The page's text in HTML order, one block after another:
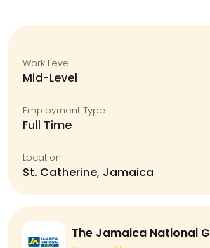
Work Level
Mid-Level
Employment Type
Full Time
Location
St. Catherine, Jamaica
The Jamaica National